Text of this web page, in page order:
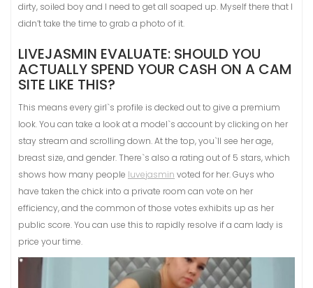
dirty, soiled boy and I need to get all soaped up. Myself there that I
didn’t take the time to grab a photo of it.
LIVEJASMIN EVALUATE: SHOULD YOU
ACTUALLY SPEND YOUR CASH ON A CAM
SITE LIKE THIS?
This means every girl`s profile is decked out to give a premium
look. You can take a look at a model`s account by clicking on her
stay stream and scrolling down. At the top, you`ll see her age,
breast size, and gender. There`s also a rating out of 5 stars, which
shows how many people luvejasmin voted for her. Guys who
have taken the chick into a private room can vote on her
efficiency, and the common of those votes exhibits up as her
public score. You can use this to rapidly resolve if a cam lady is
price your time.